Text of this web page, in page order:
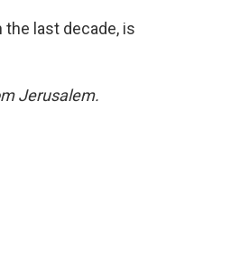
the last decade, is
Jerusalem.